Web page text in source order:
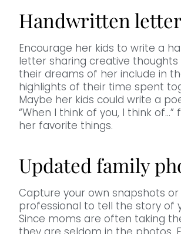
Handwritten
Encourage her kids to write a
letter sharing creative
their dreams of her include in
highlights of their time spent
Maybe her kids could write a
“When I think of you, I think
her favorite things.
Updated family
Capture your own snapshots or
professional to tell the story of
Since moms are often taking